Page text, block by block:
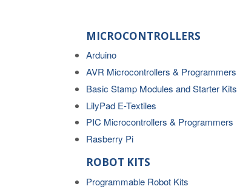
MICROCONTROLLERS
Arduino
AVR Microcontrollers & Programmers
Basic Stamp Modules and Starter Kits
LilyPad E-Textiles
PIC Microcontrollers & Programmers
Rasberry Pi
ROBOT KITS
Programmable Robot Kits